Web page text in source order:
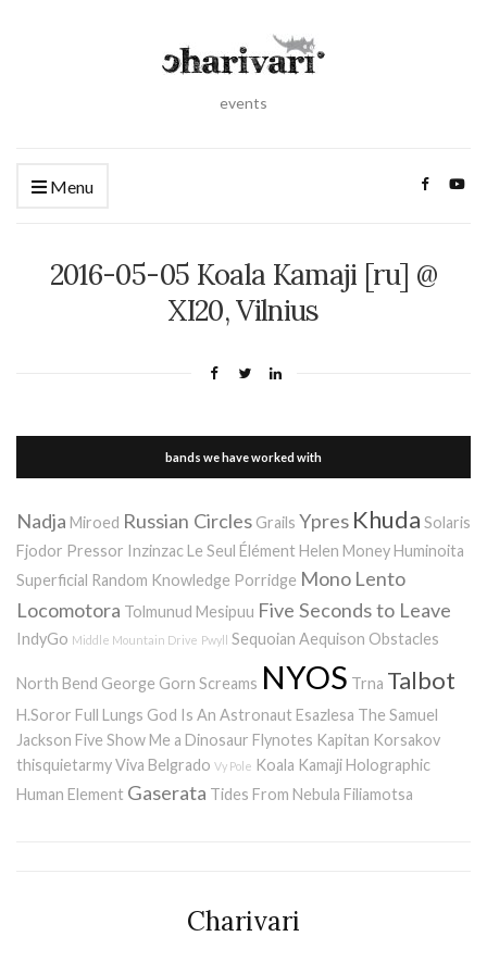
events
Menu
2016-05-05 Koala Kamaji [ru] @
XI20, Vilnius
bands we have worked with
Nadja Miroed Russian Circles Grails Ypres Khuda Solaris
Fjodor Pressor Inzinzac Le Seul Élément Helen Money Huminoita
Superficial Random Knowledge Porridge Mono Lento
Locomotora Tolmunud Mesipuu Five Seconds to Leave
IndyGo Middle Mountain Drive Pwyll Sequoian Aequison Obstacles
North Bend George Gorn Screams NYOS Trna Talbot
H.Soror Full Lungs God Is An Astronaut Esazlesa The Samuel
Jackson Five Show Me a Dinosaur Flynotes Kapitan Korsakov
thisquietarmyViva Belgrado Vy Pole Koala Kamaji Holographic
Human Element Gaserata Tides From Nebula Filiamotsa
Charivari